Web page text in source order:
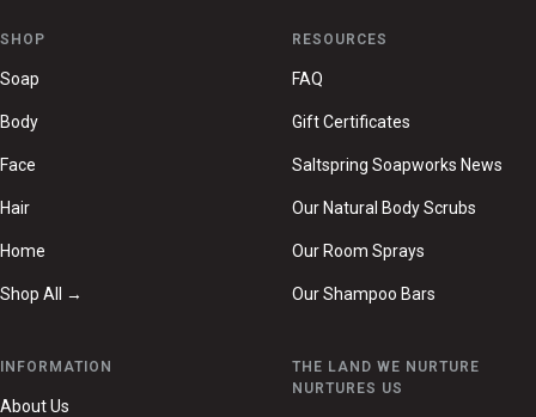
SHOP
Soap
Body
Face
Hair
Home
Shop All →
RESOURCES
FAQ
Gift Certificates
Saltspring Soapworks News
Our Natural Body Scrubs
Our Room Sprays
Our Shampoo Bars
INFORMATION
About Us
THE LAND WE NURTURE
NURTURES US